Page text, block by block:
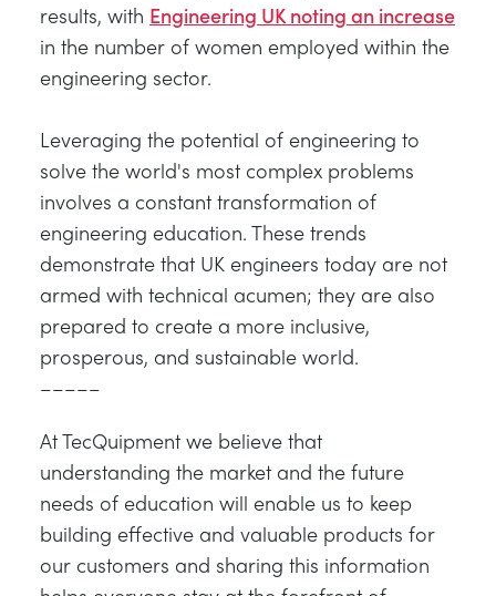
results, with Engineering UK noting an increase
in the number of women employed within the
engineering sector.
Leveraging the potential of engineering to
solve the world's most complex problems
involves a constant transformation of
engineering education. These trends
demonstrate that UK engineers today are not
armed with technical acumen; they are also
prepared to create a more inclusive,
prosperous, and sustainable world.
–––––
At TecQuipment we believe that
understanding the market and the future
needs of education will enable us to keep
building effective and valuable products for
our customers and sharing this information